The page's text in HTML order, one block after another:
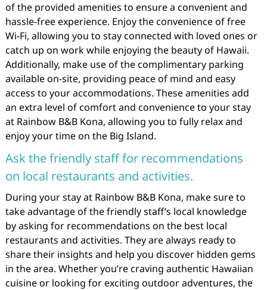
of the provided amenities to ensure a convenient and
hassle-free experience. Enjoy the convenience of free
Wi-Fi, allowing you to stay connected with loved ones or
catch up on work while enjoying the beauty of Hawaii.
Additionally, make use of the complimentary parking
available on-site, providing peace of mind and easy
access to your accommodations. These amenities add
an extra level of comfort and convenience to your stay
at Rainbow B&B Kona, allowing you to fully relax and
enjoy your time on the Big Island.
Ask the friendly staff for recommendations
on local restaurants and activities.
During your stay at Rainbow B&B Kona, make sure to
take advantage of the friendly staff’s local knowledge
by asking for recommendations on the best local
restaurants and activities. They are always ready to
share their insights and help you discover hidden gems
in the area. Whether you’re craving authentic Hawaiian
cuisine or looking for exciting outdoor adventures, the